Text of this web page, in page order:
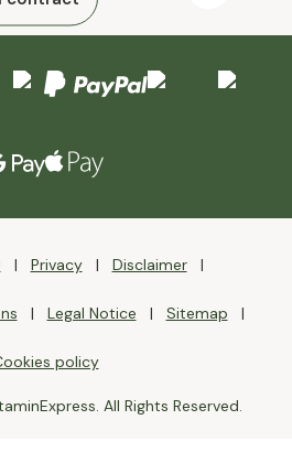
Privacy Disclaimer
Legal Notice Sitemap
policy
All Rights Reserved.